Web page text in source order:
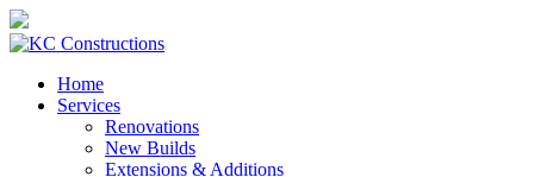
Home
Services
Renovations
New Builds
Extensions & Additions